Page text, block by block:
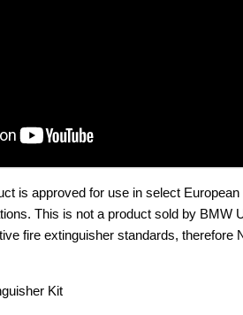
is approved for use in select
This is not a product sold by BMW
fire extinguisher standards, therefore
Kit